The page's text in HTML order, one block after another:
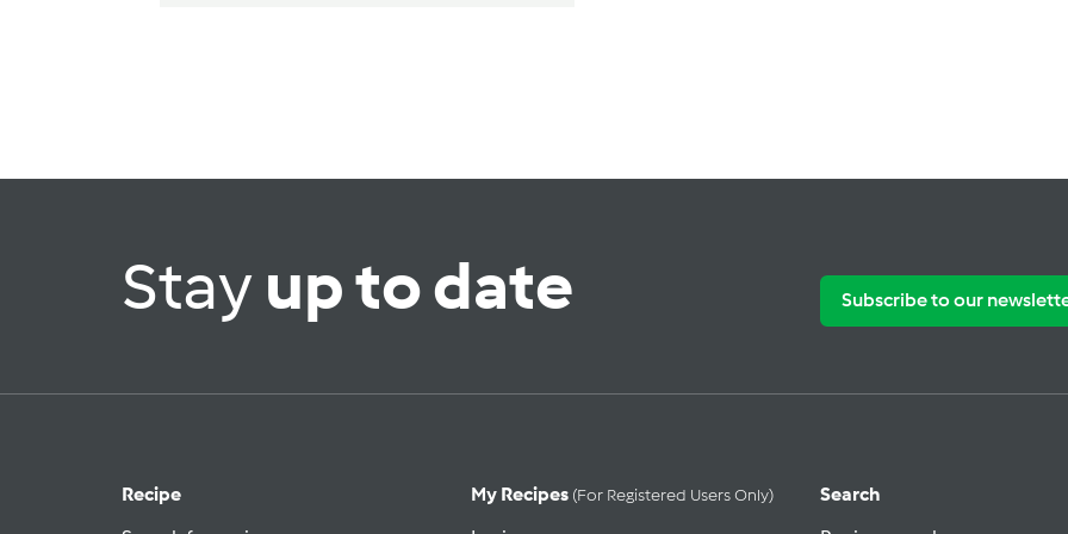
Stayup to date Subscribe to our
Recipe
My Recipes (for Registered Users Only)
Search